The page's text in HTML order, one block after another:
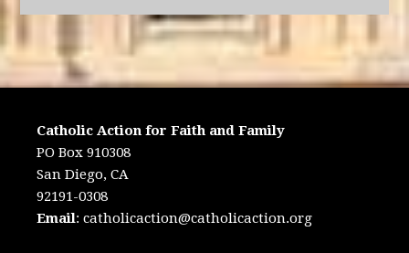
Catholic Action for Faith and Family
PO Box 910308
San Diego, CA
92191-0308
Email:catholicaction@catholicaction.org